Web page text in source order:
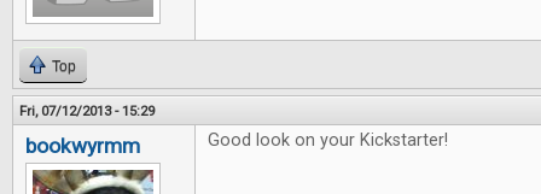
Top
Fri, 07/12/2013 - 15:29
bookwyrmm Good look on your Kickstarter!